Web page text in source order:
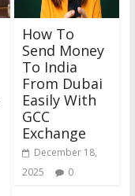
How To
Send Money
To India
From Dubai
Easily With
GCC
Exchange
December 18,
2025
0